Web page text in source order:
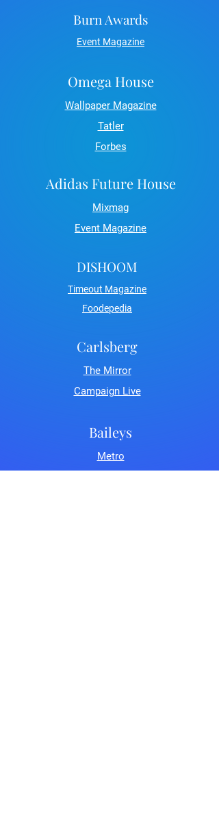
Burn Awards
Event Magazine
Omega House
Wallpaper Magazine
Tatler
Forbes
Adidas Future House
Mixmag
Event Magazine
DISHOOM
Timeout Magazine
Foodepedia
Carlsberg
The Mirror
Campaign Live
Baileys
Metro